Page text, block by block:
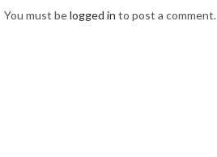
You must belogged in to post a comment.